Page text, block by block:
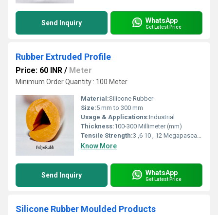
Send Inquiry WhatsApp
Get Latest Price
Rubber Extruded Profile
Price: 60 INR / Meter
Minimum Order Quantity : 100 Meter
Material:Silicone Rubber
Size:5 mm to 300 mm
Usage & Applications:Industrial
Thickness:100-300 Millimeter (mm)
Tensile Strength:3 ,6 10 , 12 Megapascals (MPa )
Know More
Send Inquiry WhatsApp
Get Latest Price
Silicone Rubber Moulded Products